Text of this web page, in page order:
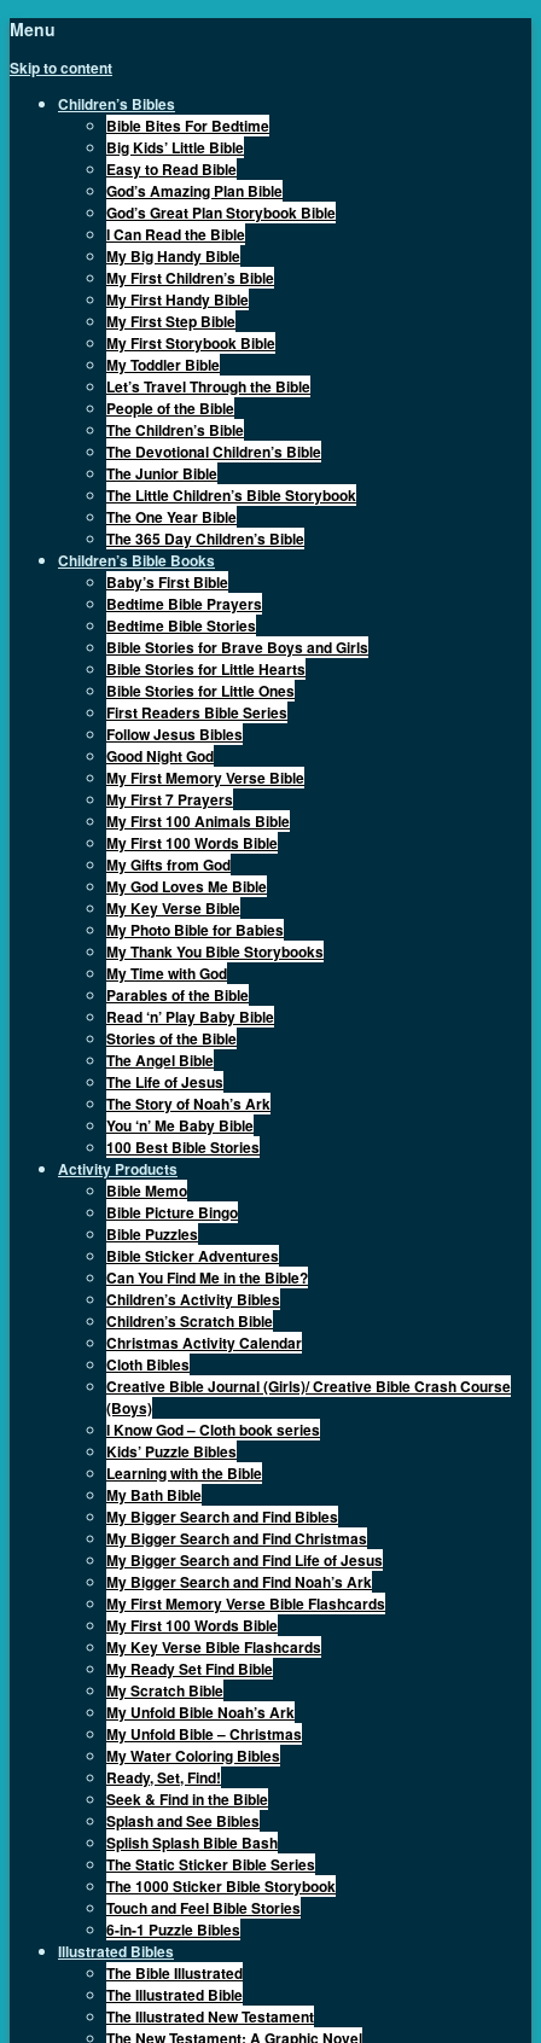
Menu
Skip to content
Children’s Bibles
Bible Bites For Bedtime
Big Kids’ Little Bible
Easy to Read Bible
God’s Amazing Plan Bible
God’s Great Plan Storybook Bible
I Can Read the Bible
My Big Handy Bible
My First Children’s Bible
My First Handy Bible
My First Step Bible
My First Storybook Bible
My Toddler Bible
Let’s Travel Through the Bible
People of the Bible
The Children’s Bible
The Devotional Children’s Bible
The Junior Bible
The Little Children’s Bible Storybook
The One Year Bible
The 365 Day Children’s Bible
Children’s Bible Books
Baby’s First Bible
Bedtime Bible Prayers
Bedtime Bible Stories
Bible Stories for Brave Boys and Girls
Bible Stories for Little Hearts
Bible Stories for Little Ones
First Readers Bible Series
Follow Jesus Bibles
Good Night God
My First Memory Verse Bible
My First 7 Prayers
My First 100 Animals Bible
My First 100 Words Bible
My Gifts from God
My God Loves Me Bible
My Key Verse Bible
My Photo Bible for Babies
My Thank You Bible Storybooks
My Time with God
Parables of the Bible
Read ‘n’ Play Baby Bible
Stories of the Bible
The Angel Bible
The Life of Jesus
The Story of Noah’s Ark
You ‘n’ Me Baby Bible
100 Best Bible Stories
Activity Products
Bible Memo
Bible Picture Bingo
Bible Puzzles
Bible Sticker Adventures
Can You Find Me in the Bible?
Children’s Activity Bibles
Children’s Scratch Bible
Christmas Activity Calendar
Cloth Bibles
Creative Bible Journal (Girls)/ Creative Bible Crash Course
(Boys)
I Know God – Cloth book series
Kids’ Puzzle Bibles
Learning with the Bible
My Bath Bible
My Bigger Search and Find Bibles
My Bigger Search and Find Christmas
My Bigger Search and Find Life of Jesus
My Bigger Search and Find Noah’s Ark
My First Memory Verse Bible Flashcards
My First 100 Words Bible
My Key Verse Bible Flashcards
My Ready Set Find Bible
My Scratch Bible
My Unfold Bible Noah’s Ark
My Unfold Bible – Christmas
My Water Coloring Bibles
Ready, Set, Find!
Seek & Find in the Bible
Splash and See Bibles
Splish Splash Bible Bash
The Static Sticker Bible Series
The 1000 Sticker Bible Storybook
Touch and Feel Bible Stories
6-in-1 Puzzle Bibles
Illustrated Bibles
The Bible Illustrated
The Illustrated Bible
The Illustrated New Testament
The New Testament: A Graphic Novel